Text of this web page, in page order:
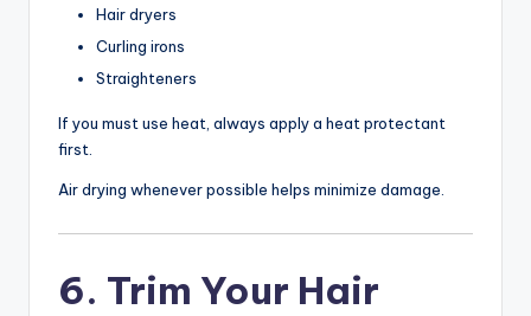
Hair dryers
Curling irons
Straighteners
If you must use heat, always apply a heat protectant
first.
Air drying whenever possible helps minimize damage.
6. Trim Your Hair